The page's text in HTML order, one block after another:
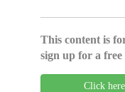
This content is
sign up for a
Click